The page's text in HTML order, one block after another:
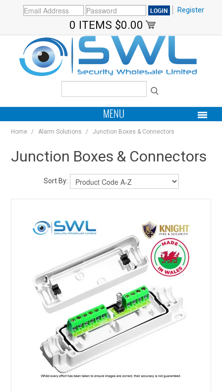
Register
0 ITEMS $0.00
MENU
PRODUCTS
HOME
MY ACCOUNT
SUPPORT
NEW PRODUCTS
CONTACT US
ABOUT
EVENTS CALENDAR
Home / Alarm Solutions / Junction Boxes & Connectors
Junction Boxes & Connectors
Sort By: